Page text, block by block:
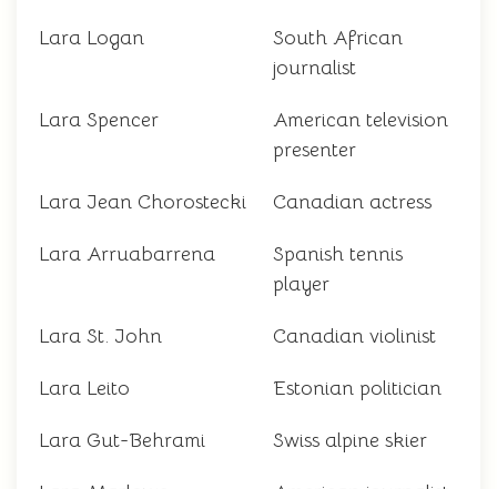
Lara Logan
South African
journalist
Lara Spencer
American television
presenter
Lara Jean Chorostecki Canadian actress
Lara Arruabarrena
Spanish tennis
player
Lara St. John Canadian violinist
Lara Leito Estonian politician
Lara Gut-Behrami Swiss alpine skier